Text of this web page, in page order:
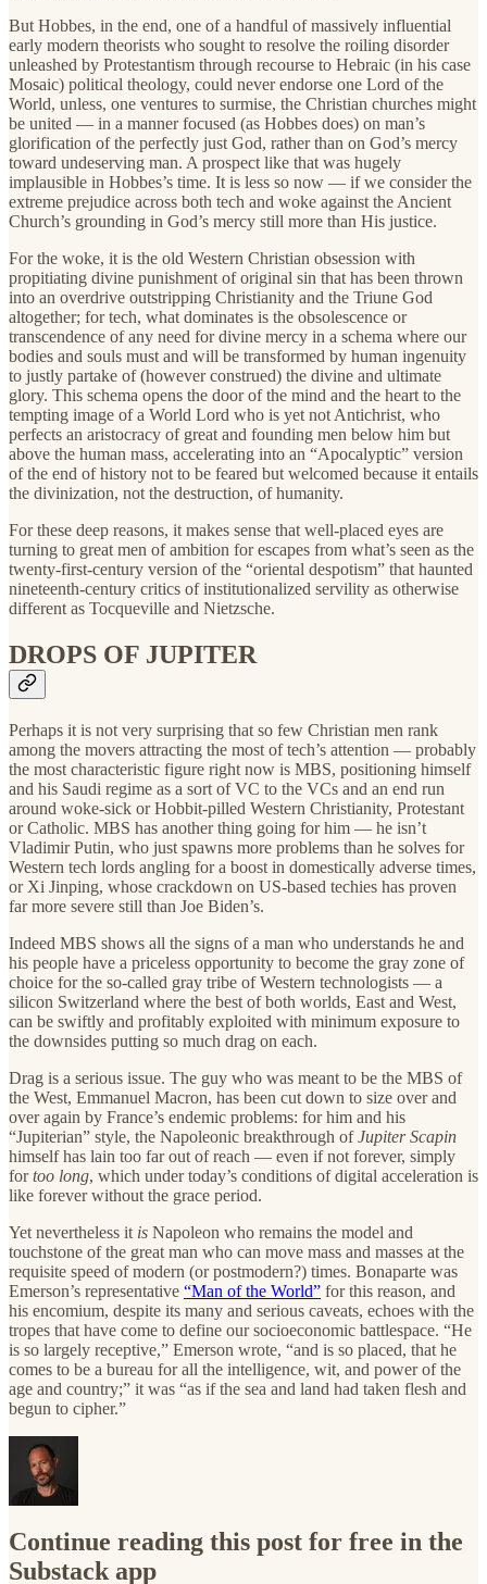
But Hobbes, in the end, one of a handful of massively influential
early modern theorists who sought to resolve the roiling disorder
unleashed by Protestantism through recourse to Hebraic (in his case
Mosaic) political theology, could never endorse one Lord of the
World, unless, one ventures to surmise, the Christian churches might
be united — in a manner focused (as Hobbes does) on man’s
glorification of the perfectly just God, rather than on God’s mercy
toward undeserving man. A prospect like that was hugely
implausible in Hobbes’s time. It is less so now — if we consider the
extreme prejudice across both tech and woke against the Ancient
Church’s grounding in God’s mercy still more than His justice.
For the woke, it is the old Western Christian obsession with
propitiating divine punishment of original sin that has been thrown
into an overdrive outstripping Christianity and the Triune God
altogether; for tech, what dominates is the obsolescence or
transcendence of any need for divine mercy in a schema where our
bodies and souls must and will be transformed by human ingenuity
to justly partake of (however construed) the divine and ultimate
glory. This schema opens the door of the mind and the heart to the
tempting image of a World Lord who is yet not Antichrist, who
perfects an aristocracy of great and founding men below him but
above the human mass, accelerating into an “Apocalyptic” version
of the end of history not to be feared but welcomed because it entails
the divinization, not the destruction, of humanity.
For these deep reasons, it makes sense that well-placed eyes are
turning to great men of ambition for escapes from what’s seen as the
twenty-first-century version of the “oriental despotism” that haunted
nineteenth-century critics of institutionalized servility as otherwise
different as Tocqueville and Nietzsche.
DROPS OF JUPITER
Perhaps it is not very surprising that so few Christian men rank
among the movers attracting the most of tech’s attention — probably
the most characteristic figure right now is MBS, positioning himself
and his Saudi regime as a sort of VC to the VCs and an end run
around woke-sick or Hobbit-pilled Western Christianity, Protestant
or Catholic. MBS has another thing going for him — he isn’t
Vladimir Putin, who just spawns more problems than he solves for
Western tech lords angling for a boost in domestically adverse times,
or Xi Jinping, whose crackdown on US-based techies has proven
far more severe still than Joe Biden’s.
Indeed MBS shows all the signs of a man who understands he and
his people have a priceless opportunity to become the gray zone of
choice for the so-called gray tribe of Western technologists — a
silicon Switzerland where the best of both worlds, East and West,
can be swiftly and profitably exploited with minimum exposure to
the downsides putting so much drag on each.
Drag is a serious issue. The guy who was meant to be the MBS of
the West, Emmanuel Macron, has been cut down to size over and
over again by France’s endemic problems: for him and his
“Jupiterian” style, the Napoleonic breakthrough ofJupiter Scapin
himself has lain too far out of reach — even if not forever, simply
fortoo long, which under today’s conditions of digital acceleration is
like forever without the grace period.
Yet nevertheless it is Napoleon who remains the model and
touchstone of the great man who can move mass and masses at the
requisite speed of modern (or postmodern?) times. Bonaparte was
Emerson’s representative “Man of the World” for this reason, and
his encomium, despite its many and serious caveats, echoes with the
tropes that have come to define our socioeconomic battlespace. “He
is so largely receptive,” Emerson wrote, “and is so placed, that he
comes to be a bureau for all the intelligence, wit, and power of the
age and country;” it was “as if the sea and land had taken flesh and
begun to cipher.”
Continue reading this post for free in the
Substack app